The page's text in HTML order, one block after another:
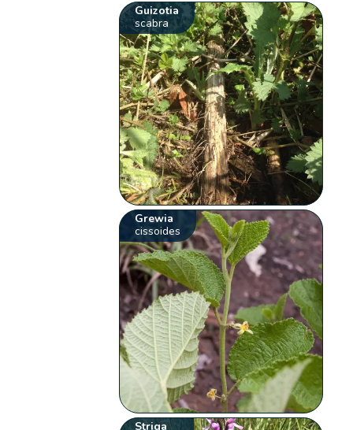
Guizotia
scabra
Grewia
cissoides
Striga